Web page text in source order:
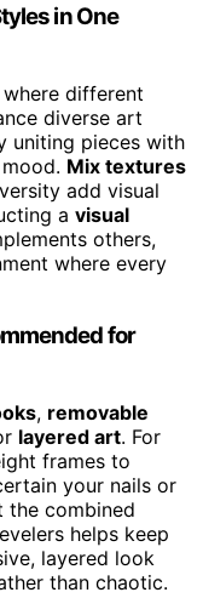
in One
different
diverse art
uniting pieces with
Mix textures
add visual
a visual
others,
where every
for
, removable
layered art. For
frames to
your nails or
the combined
helps keep
layered look
than chaotic.